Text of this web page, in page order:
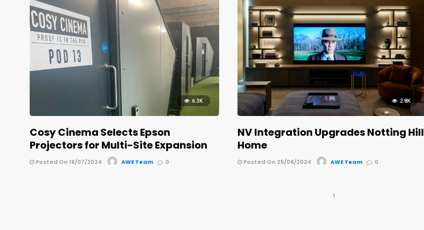
6.3K
Cosy Cinema Selects Epson
Projectors for Multi-Site Expansion
Posted On 16/07/2024 AWE Team 0
2.8K
NV Integration Upgrades Notting Hill
Home
Posted On 25/06/2024 AWE Team 0
1